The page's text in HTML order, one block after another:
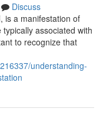
Discuss
is a manifestation of
associated with
to recognize that
understanding-